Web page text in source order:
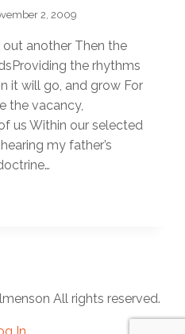
2, 2009
out another Then the
the rhythms
it will go, and grow For
the vacancy,
us Within our selected
my father’s
All rights reserved.